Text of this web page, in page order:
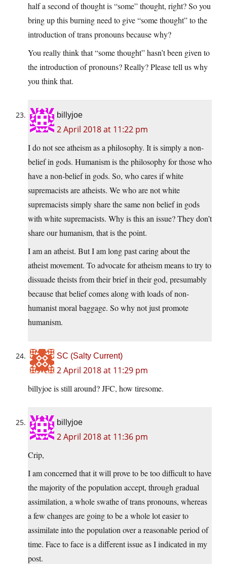
half a second of thought is “some” thought, right? So you
bring up this burning need to give “some thought” to the
introduction of trans pronouns because why?
You really think that “some thought” hasn’t been given to
the introduction of pronouns? Really? Please tell us why
you think that.
billyjoe
2 April 2018 at 11:22 pm
I do not see atheism as a philosophy. It is simply a non-
belief in gods. Humanism is the philosophy for those who
have a non-belief in gods. So, who cares if white
supremacists are atheists. We who are not white
supremacists simply share the same non belief in gods
with white supremacists. Why is this an issue? They don’t
share our humanism, that is the point.
I am an atheist. But I am long past caring about the
atheist movement. To advocate for atheism means to try to
dissuade theists from their brief in their god, presumably
because that belief comes along with loads of non-
humanist moral baggage. So why not just promote
humanism.
SC (Salty Current)
2 April 2018 at 11:29 pm
billyjoe is still around? JFC, how tiresome.
billyjoe
2 April 2018 at 11:36 pm
Crip,
I am concerned that it will prove to be too difficult to have
the majority of the population accept, through gradual
assimilation, a whole swathe of trans pronouns, whereas
a few changes are going to be a whole lot easier to
assimilate into the population over a reasonable period of
time. Face to face is a different issue as I indicated in my
post.